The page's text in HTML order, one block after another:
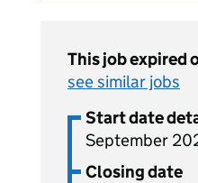
This job expired
see similar jobs
Start date
September
Closing date